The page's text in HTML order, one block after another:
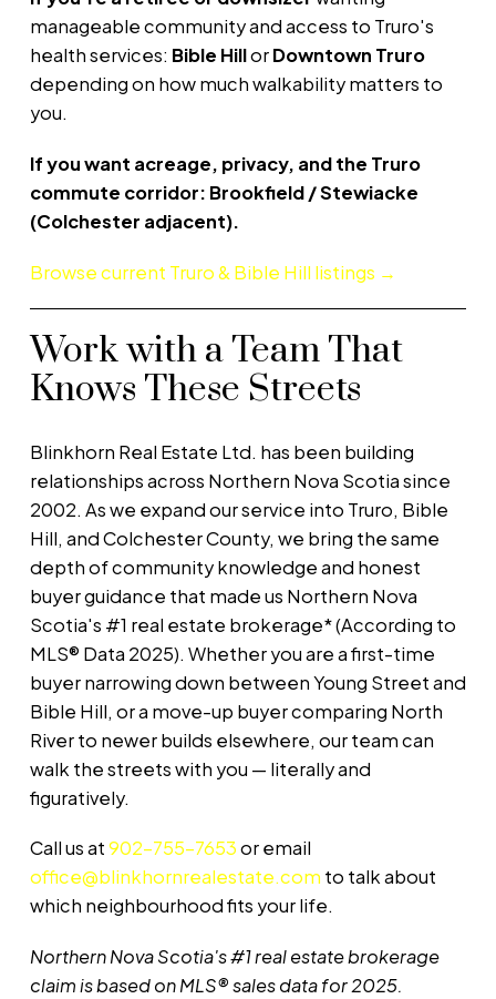
manageable community and access to Truro's
health services: Bible HillorDowntown Truro
depending on how much walkability matters to
you.
If you want acreage, privacy, and the Truro
commute corridor: Brookfield / Stewiacke
(Colchester adjacent).
Browse current Truro & Bible Hill listings →
Work with a Team That
Knows These Streets
Blinkhorn Real Estate Ltd. has been building
relationships across Northern Nova Scotia since
2002. As we expand our service into Truro, Bible
Hill, and Colchester County, we bring the same
depth of community knowledge and honest
buyer guidance that made us Northern Nova
Scotia's #1 real estate brokerage* (According to
MLS® Data 2025). Whether you are a first-time
buyer narrowing down between Young Street and
Bible Hill, or a move-up buyer comparing North
River to newer builds elsewhere, our team can
walk the streets with you — literally and
figuratively.
Call us at902-755-7653or email
office@blinkhornrealestate.com to talk about
which neighbourhood fits your life.
Northern Nova Scotia's #1 real estate brokerage
claim is based on MLS® sales data for 2025.